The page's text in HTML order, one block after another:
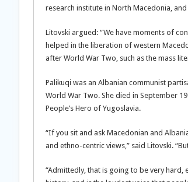
research institute in North Macedonia,
Litovski argued: “We have moments of
helped in the liberation of western
after World War Two, such as the mass
Palikuqi was an Albanian communist
World War Two. She died in September
People’s Hero of Yugoslavia.
“If you sit and ask Macedonian and
and ethno-centric views,” said Litovski.
“Admittedly, that is going to be very